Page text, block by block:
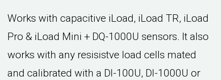
Works with capacitive iLoad, iLoad TR, iLoad
Pro & iLoad Mini + DQ-1000U sensors. It also
works with any resisistve load cells mated
and calibrated with a DI-100U, DI-1000U or